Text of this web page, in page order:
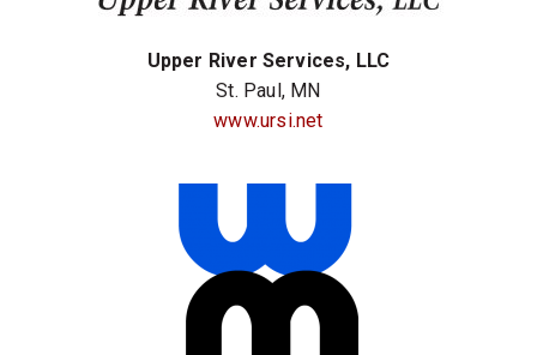
Upper River Services, LLC
St. Paul, MN
www.ursi.net